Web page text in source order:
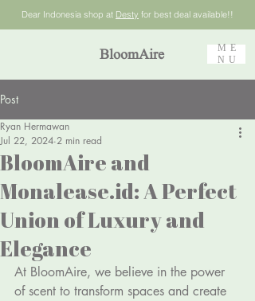
Dear Indonesia shop at Desty for best deal available!!
BloomAire
ME
NU
Post
BloomAire and
Monalease.id: A Perfect
Union of Luxury and
Elegance
Ryan Hermawan
Jul 22, 2024 2 min read
At BloomAire, we believe in the power
of scent to transform spaces and create